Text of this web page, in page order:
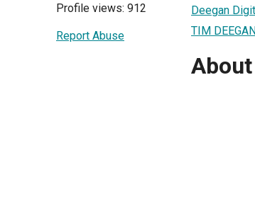
Profile views: 912
Report Abuse
Deegan
TIM